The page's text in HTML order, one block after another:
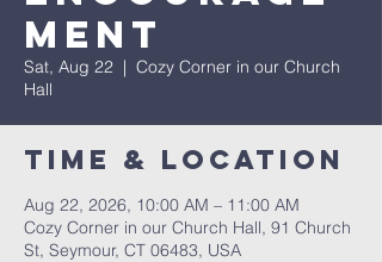
ment
Sat, Aug 22
  |
Cozy Corner in our Church
Hall
Time & Location
Aug 22, 2026, 10:00 AM – 11:00 AM
Cozy Corner in our Church Hall, 91 Church
St, Seymour, CT 06483, USA